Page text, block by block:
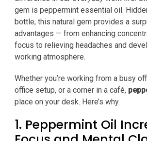
gem is peppermint essential oil.
bottle, this natural gem provides a
advantages — from enhancing
focus to relieving headaches and
working atmosphere.
Whether you’re working from a busy
office setup, or a corner in a café,
place on your desk. Here’s why.
1. Peppermint Oil